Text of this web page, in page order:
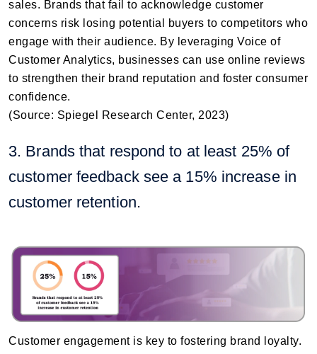
sales. Brands that fail to acknowledge customer
concerns risk losing potential buyers to competitors who
engage with their audience. By leveraging Voice of
Customer Analytics, businesses can use online reviews
to strengthen their brand reputation and foster consumer
confidence.
(Source: Spiegel Research Center, 2023)
3. Brands that respond to at least 25% of
customer feedback see a 15% increase in
customer retention.
Customer engagement is key to fostering brand loyalty.